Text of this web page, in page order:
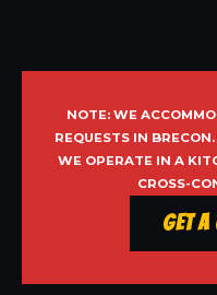
NOTE: WE
REQUESTS IN
WE OPERATE IN A
CROSS-
Get a